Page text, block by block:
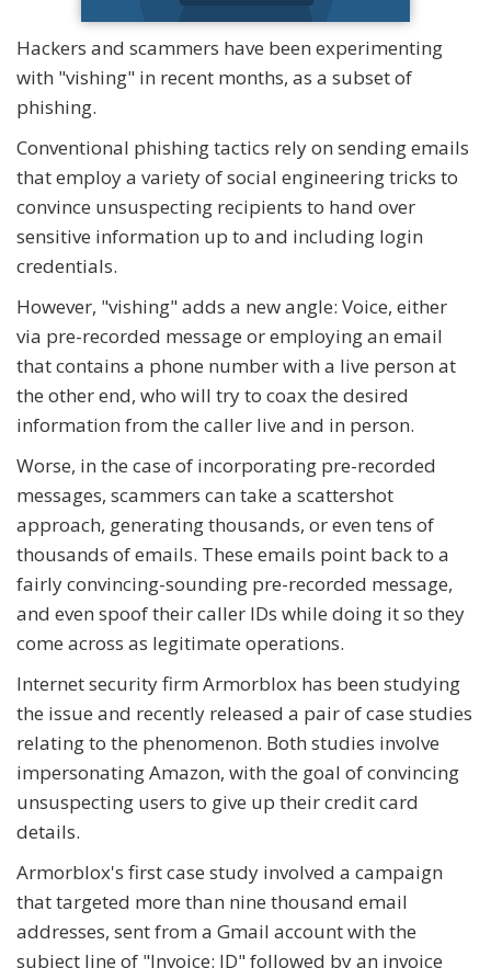
Hackers and scammers have been experimenting
with "vishing" in recent months, as a subset of
phishing.
Conventional phishing tactics rely on sending emails
that employ a variety of social engineering tricks to
convince unsuspecting recipients to hand over
sensitive information up to and including login
credentials.
However, "vishing" adds a new angle: Voice, either
via pre-recorded message or employing an email
that contains a phone number with a live person at
the other end, who will try to coax the desired
information from the caller live and in person.
Worse, in the case of incorporating pre-recorded
messages, scammers can take a scattershot
approach, generating thousands, or even tens of
thousands of emails. These emails point back to a
fairly convincing-sounding pre-recorded message,
and even spoof their caller IDs while doing it so they
come across as legitimate operations.
Internet security firm Armorblox has been studying
the issue and recently released a pair of case studies
relating to the phenomenon. Both studies involve
impersonating Amazon, with the goal of convincing
unsuspecting users to give up their credit card
details.
Armorblox's first case study involved a campaign
that targeted more than nine thousand email
addresses, sent from a Gmail account with the
subject line of "Invoice: ID" followed by an invoice